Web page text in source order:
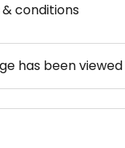
conditions
has been viewed